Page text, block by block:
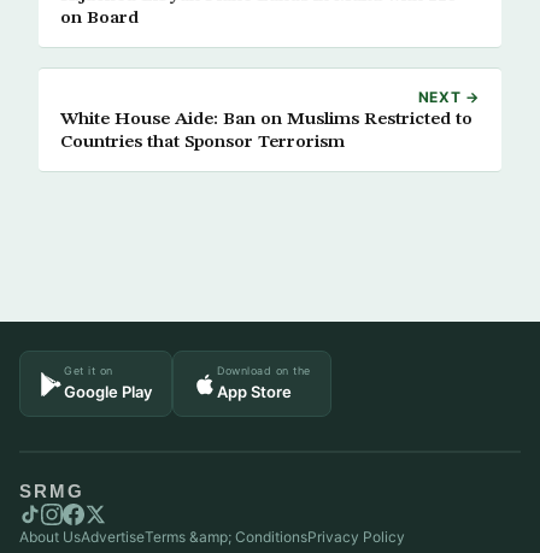
on Board
NEXT →
White House Aide: Ban on Muslims Restricted to
Countries that Sponsor Terrorism
Get it on
Google Play
Download on the
App Store
SRMG
About UsAdvertiseTerms &amp; ConditionsPrivacy Policy